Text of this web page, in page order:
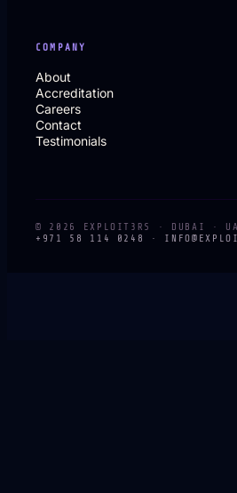
COMPANY
About
Accreditation
Careers
Contact
Testimonials
© 2026 EXPLOIT3RS · DUBAI ·
+971 58 114 0248 ·